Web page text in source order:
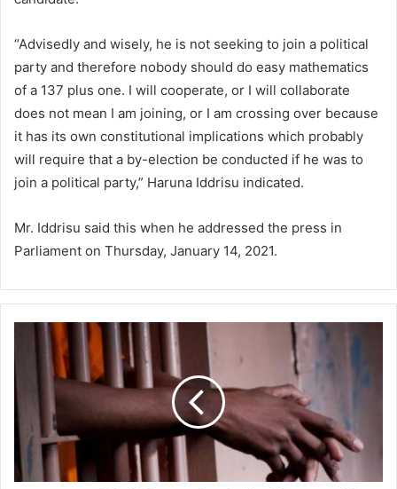
“Advisedly and wisely, he is not seeking to join a political
party and therefore nobody should do easy mathematics
of a 137 plus one. I will cooperate, or I will collaborate
does not mean I am joining, or I am crossing over because
it has its own constitutional implications which probably
will require that a by-election be conducted if he was to
join a political party,” Haruna Iddrisu indicated.
Mr. Iddrisu said this when he addressed the press in
Parliament on Thursday, January 14, 2021.